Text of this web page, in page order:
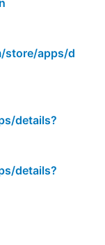
store/apps/d
details?
details?